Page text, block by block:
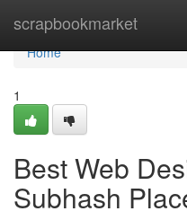
scrapbookmarket
Home
Home
1
Best Web
Subhash